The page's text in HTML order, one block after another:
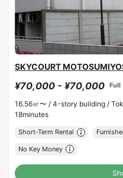
SKYCOURT
¥70,000 - ¥70,000 Full
16.56㎡〜 / 4-story building /
18minutes
Short-Term Rental
No Key Money